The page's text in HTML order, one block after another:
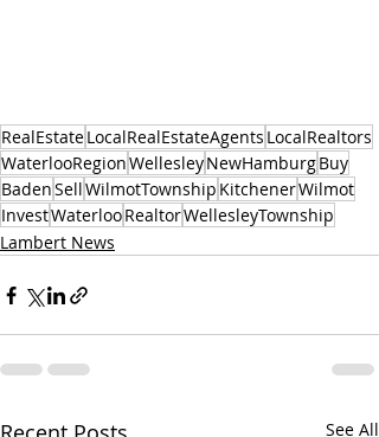
RealEstateLocalRealEstateAgents LocalRealtors
WaterlooRegionWellesleyNewHamburgBuy
BadenSellWilmotTownship KitchenerWilmot
InvestWaterlooRealtorWellesleyTownship
Lambert News
See All